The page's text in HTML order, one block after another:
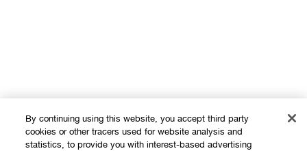
By continuing using this website, you accept third party
cookies or other tracers used for website analysis and
statistics, to provide you with interest-based advertising